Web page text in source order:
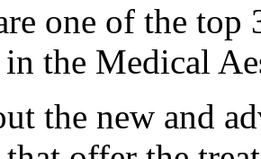
one of the top
the Medical
the new and